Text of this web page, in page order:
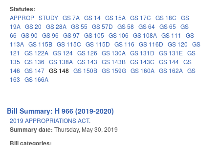
Statutes:
APPROP STUDY GS 7A GS 14 GS 15A GS 17C GS 18C GS
19A GS 20 GS 28A GS 55 GS 57D GS 58 GS 64 GS 65 GS
66 GS 90 GS 96 GS 97 GS 105 GS 106 GS 108A GS 111
GS
113A GS 115B GS 115C GS 115D GS 116 GS 116D GS 120 GS
121
GS 122A GS 124 GS 126 GS 130A GS 131D GS 131E GS
135 GS 136 GS 138A GS 143 GS 143B GS 143C GS 144 GS
146 GS 147 GS 148 GS 150B GS 159G GS 160A GS 162A GS
163 GS 166A
Bill Summary: H 966 (2019-2020)
2019 APPROPRIATIONS ACT.
Summary date: Thursday, May 30, 2019
Bill categories: